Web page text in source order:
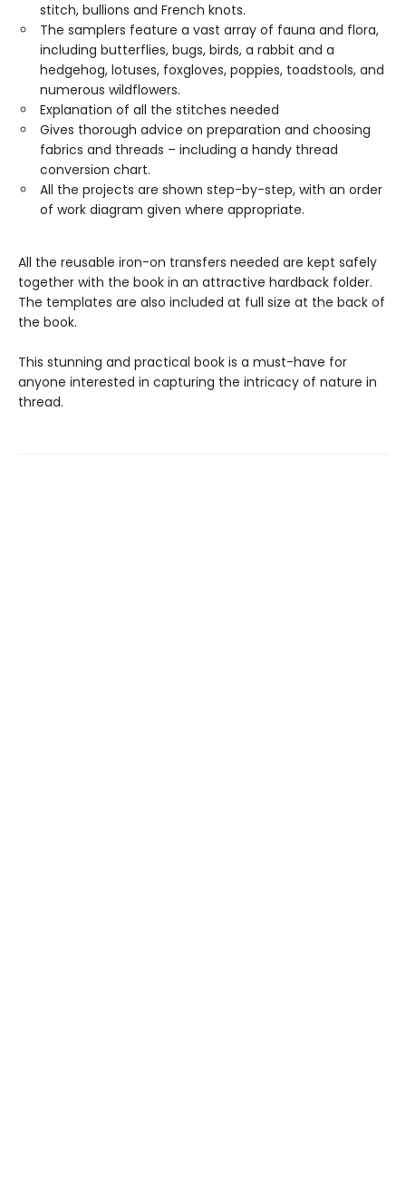
stitch, bullions and French knots.
The samplers feature a vast array of fauna and flora,
including butterflies, bugs, birds, a rabbit and a
hedgehog, lotuses, foxgloves, poppies, toadstools, and
numerous wildflowers.
Explanation of all the stitches needed
Gives thorough advice on preparation and choosing
fabrics and threads – including a handy thread
conversion chart.
All the projects are shown step-by-step, with an order
of work diagram given where appropriate.
All the reusable iron-on transfers needed are kept safely
together with the book in an attractive hardback folder.
The templates are also included at full size at the back of
the book.
This stunning and practical book is a must-have for
anyone interested in capturing the intricacy of nature in
thread.